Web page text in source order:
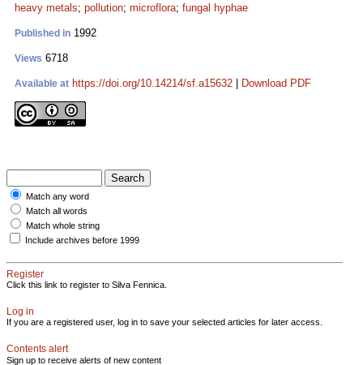
heavy metals; pollution; microflora; fungal hyphae
Published in 1992
Views 6718
Available at https://doi.org/10.14214/sf.a15632 Download PDF
Match any word
Match all words
Match whole string
Include archives before 1999
Register
Click this link to register to Silva Fennica.
Log in
If you are a registered user, log in to save your selected articles for later access.
Contents alert
Sign up to receive alerts of new content